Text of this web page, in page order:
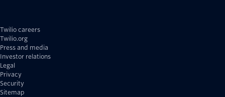
Twilio careers
Twilio.org
Press and media
Investor relations
Legal
Privacy
Security
Sitemap